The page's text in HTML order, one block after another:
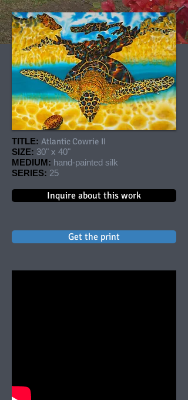
TITLE: Atlantic Cowrie II
SIZE: 30" x 40"
MEDIUM: hand-painted silk
SERIES: 25
Inquire about this work
Get the print